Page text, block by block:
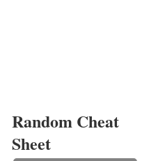
Random Cheat
Sheet